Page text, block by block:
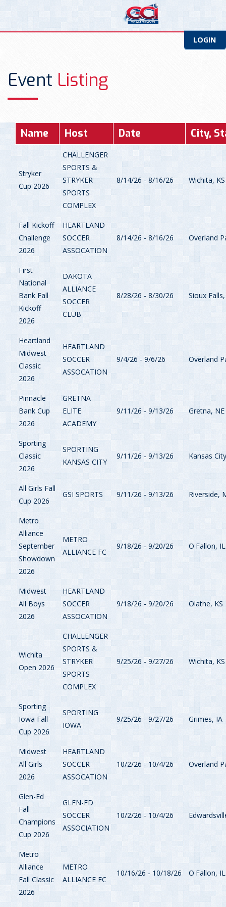
LOGIN
Event Listing
Name Host Date City,
Stryker
Cup 2026
CHALLENGER
SPORTS &
STRYKER
SPORTS
COMPLEX
8/14/26 - 8/16/26 Wichita, KS
Fall Kickoff
Challenge
2026
HEARTLAND
SOCCER
ASSOCATION
8/14/26 - 8/16/26 Overland
First
National
Bank Fall
Kickoff
2026
DAKOTA
ALLIANCE
SOCCER
CLUB
8/28/26 - 8/30/26 Sioux
Heartland
Midwest
Classic
2026
HEARTLAND
SOCCER
ASSOCATION
9/4/26 - 9/6/26 Overland
Pinnacle
Bank Cup
2026
GRETNA
ELITE
ACADEMY
9/11/26 - 9/13/26 Gretna, NE
Sporting
Classic
2026
SPORTING
KANSAS CITY
9/11/26 - 9/13/26 Kansas
All Girls Fall
Cup 2026
GSI SPORTS 9/11/26 - 9/13/26 Riverside,
Metro
Alliance
September
Showdown
2026
METRO
ALLIANCE FC
9/18/26 - 9/20/26 O'Fallon, IL
Midwest
All Boys
2026
HEARTLAND
SOCCER
ASSOCATION
9/18/26 - 9/20/26 Olathe, KS
Wichita
Open 2026
CHALLENGER
SPORTS &
STRYKER
SPORTS
COMPLEX
9/25/26 - 9/27/26 Wichita, KS
Sporting
Iowa Fall
Cup 2026
SPORTING
IOWA
9/25/26 - 9/27/26 Grimes, IA
Midwest
All Girls
2026
HEARTLAND
SOCCER
ASSOCATION
10/2/26 - 10/4/26 Overland
Glen-Ed
Fall
Champions
Cup 2026
GLEN-ED
SOCCER
ASSOCIATION
10/2/26 - 10/4/26
Metro
Alliance
Fall Classic
2026
METRO
ALLIANCE FC
10/16/26 - 10/18/26 O'Fallon, IL